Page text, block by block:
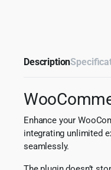
Description
Enhance your
integrating unlimited
seamlessly.